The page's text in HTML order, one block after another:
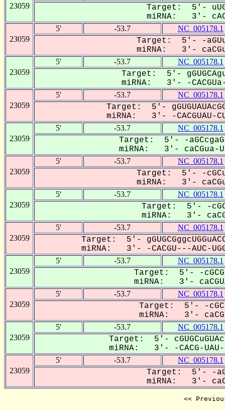
23059
Target: 5'-
miRNA: 3'-
23059
5' -53.7 NC_005178.1
Target: 5'- -
miRNA: 3'-
23059
5' -53.7 NC_005178.1
Target: 5'-
miRNA: 3'- -CACGUa---
23059
5' -53.7 NC_005178.1
Target: 5'-
miRNA: 3'- -CACGUAU-
23059
5' -53.7 NC_005178.1
Target: 5'- -
miRNA: 3'- caCGua-
23059
5' -53.7 NC_005178.1
Target: 5'- -cGCu--
miRNA: 3'-
23059
5' -53.7 NC_005178.1
Target: 5'- -
miRNA: 3'-
23059
5' -53.7 NC_005178.1
Target: 5'-
miRNA: 3'- -CACGU---AUC-
23059
5' -53.7 NC_005178.1
Target: 5'- -
miRNA: 3'-
23059
5' -53.7 NC_005178.1
Target: 5'- -cGCuu-
miRNA: 3'-
23059
5' -53.7 NC_005178.1
Target: 5'-
miRNA: 3'- -CACG-
23059
5' -53.7 NC_005178.1
Target: 5'- -
miRNA: 3'-
<<